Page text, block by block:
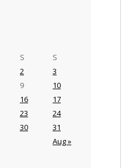
S S
Aug »
2
3
9
10
16
17
23
24
30 31